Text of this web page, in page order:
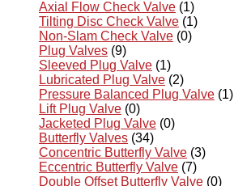
Axial Flow Check Valve (1)
Tilting Disc Check Valve (1)
Non-Slam Check Valve (0)
Plug Valves (9)
Sleeved Plug Valve (1)
Lubricated Plug Valve (2)
Pressure Balanced Plug Valve (1)
Lift Plug Valve (0)
Jacketed Plug Valve (0)
Butterfly Valves (34)
Concentric Butterfly Valve (3)
Eccentric Butterfly Valve (7)
Double Offset Butterfly Valve (0)